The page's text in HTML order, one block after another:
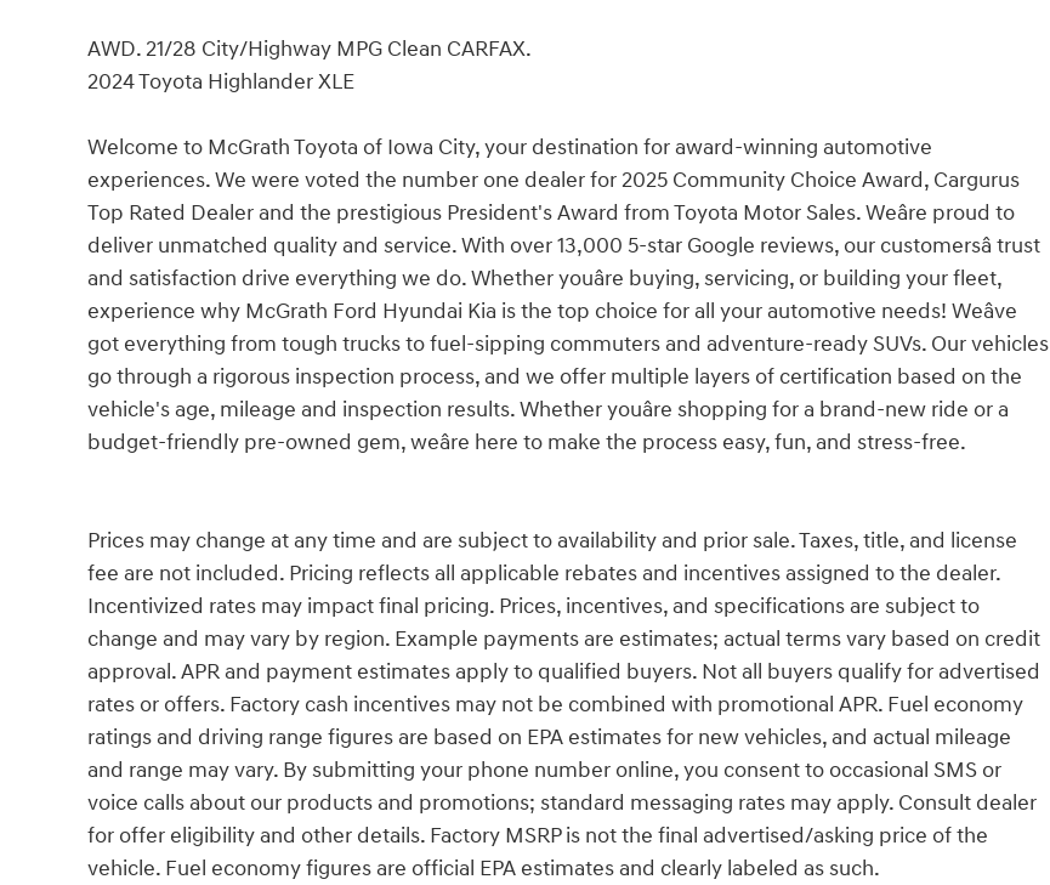
AWD. 21/28 City/Highway MPG Clean CARFAX.
2024 Toyota Highlander XLE
Welcome to McGrath Toyota of Iowa City, your destination for award-winning automotive
experiences. We were voted the number one dealer for 2025 Community Choice Award, Cargurus
Top Rated Dealer and the prestigious President's Award from Toyota Motor Sales. Weâre proud to
deliver unmatched quality and service. With over 13,000 5-star Google reviews, our customersâ trust
and satisfaction drive everything we do. Whether youâre buying, servicing, or building your fleet,
experience why McGrath Ford Hyundai Kia is the top choice for all your automotive needs! Weâve
got everything from tough trucks to fuel-sipping commuters and adventure-ready SUVs. Our vehicles
go through a rigorous inspection process, and we offer multiple layers of certification based on the
vehicle's age, mileage and inspection results. Whether youâre shopping for a brand-new ride or a
budget-friendly pre-owned gem, weâre here to make the process easy, fun, and stress-free.
Prices may change at any time and are subject to availability and prior sale. Taxes, title, and license
fee are not included. Pricing reflects all applicable rebates and incentives assigned to the dealer.
Incentivized rates may impact final pricing. Prices, incentives, and specifications are subject to
change and may vary by region. Example payments are estimates; actual terms vary based on credit
approval. APR and payment estimates apply to qualified buyers. Not all buyers qualify for advertised
rates or offers. Factory cash incentives may not be combined with promotional APR. Fuel economy
ratings and driving range figures are based on EPA estimates for new vehicles, and actual mileage
and range may vary. By submitting your phone number online, you consent to occasional SMS or
voice calls about our products and promotions; standard messaging rates may apply. Consult dealer
for offer eligibility and other details. Factory MSRP is not the final advertised/asking price of the
vehicle. Fuel economy figures are official EPA estimates and clearly labeled as such.